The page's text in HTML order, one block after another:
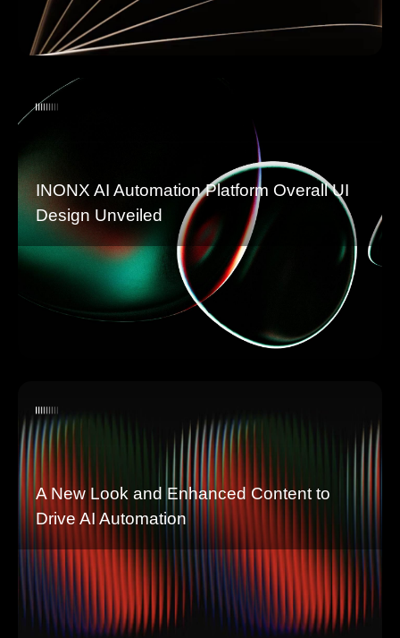
INONX AI Automation Platform Overall UI
Design Unveiled
A New Look and Enhanced Content to
Drive AI Automation